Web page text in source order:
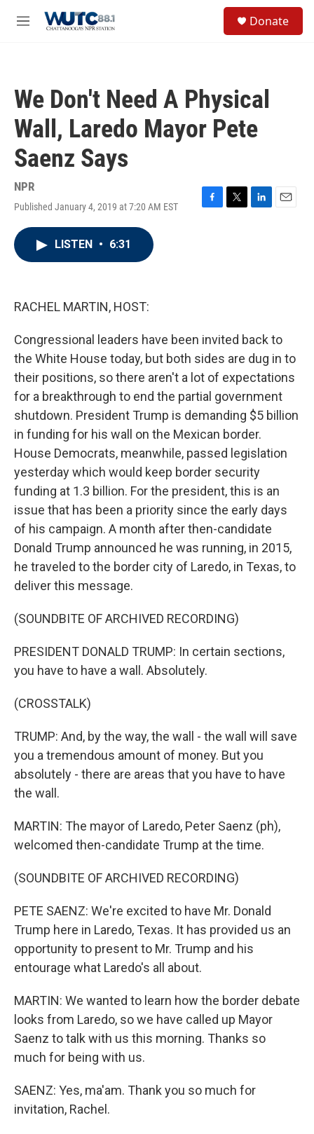
M
Donate
We Don't Need A Physical
Wall, Laredo Mayor Pete
Saenz Says
NPR
Published January 4, 2019 at 7:20 AM EST
F
T
L
E
LISTEN • 6:31
RACHEL MARTIN, HOST:
Congressional leaders have been invited back to
the White House today, but both sides are dug in to
their positions, so there aren't a lot of expectations
for a breakthrough to end the partial government
shutdown. President Trump is demanding $5 billion
in funding for his wall on the Mexican border.
House Democrats, meanwhile, passed legislation
yesterday which would keep border security
funding at 1.3 billion. For the president, this is an
issue that has been a priority since the early days
of his campaign. A month after then-candidate
Donald Trump announced he was running, in 2015,
he traveled to the border city of Laredo, in Texas, to
deliver this message.
(SOUNDBITE OF ARCHIVED RECORDING)
PRESIDENT DONALD TRUMP: In certain sections,
you have to have a wall. Absolutely.
(CROSSTALK)
TRUMP: And, by the way, the wall - the wall will save
you a tremendous amount of money. But you
absolutely - there are areas that you have to have
the wall.
MARTIN: The mayor of Laredo, Peter Saenz (ph),
welcomed then-candidate Trump at the time.
(SOUNDBITE OF ARCHIVED RECORDING)
PETE SAENZ: We're excited to have Mr. Donald
Trump here in Laredo, Texas. It has provided us an
opportunity to present to Mr. Trump and his
entourage what Laredo's all about.
MARTIN: We wanted to learn how the border debate
looks from Laredo, so we have called up Mayor
Saenz to talk with us this morning. Thanks so
much for being with us.
SAENZ: Yes, ma'am. Thank you so much for
invitation, Rachel.